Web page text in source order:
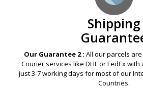
Shipping
Our Guarantee 2 : All our parcels
Courier services like DHL or FedEx
just 3-7 working days for most of our
Countries.